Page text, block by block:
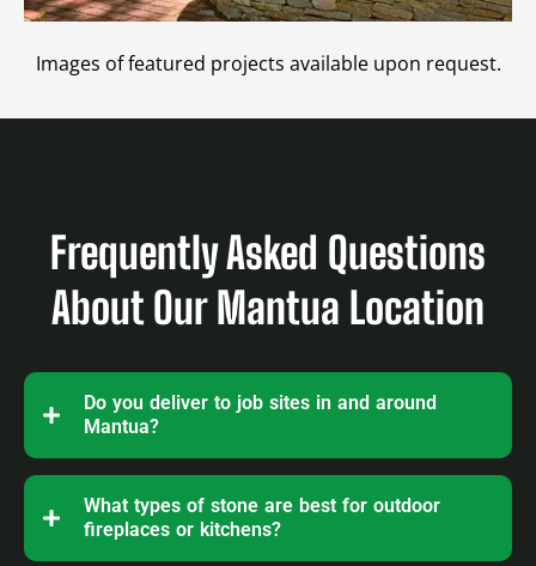
Images of featured projects available upon request.
Frequently Asked Questions
About Our Mantua Location
Do you deliver to job sites in and around
Mantua?
What types of stone are best for outdoor
fireplaces or kitchens?